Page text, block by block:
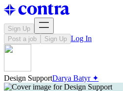
Sign Up
Post a job
Sign Up Log In
Design SupportDarya Batyr ✦